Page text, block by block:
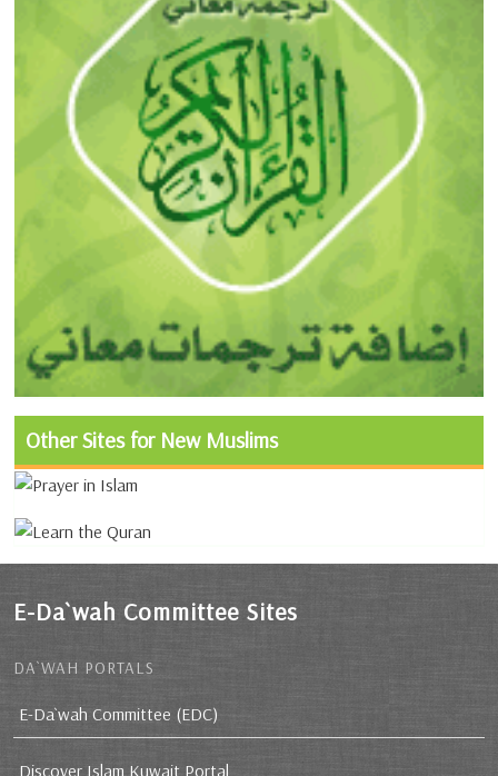
Other Sites for New Muslims
E-Da`wah Committee Sites
DA`WAH PORTALS
E-Da`wah Committee (EDC)
Discover Islam Kuwait Portal